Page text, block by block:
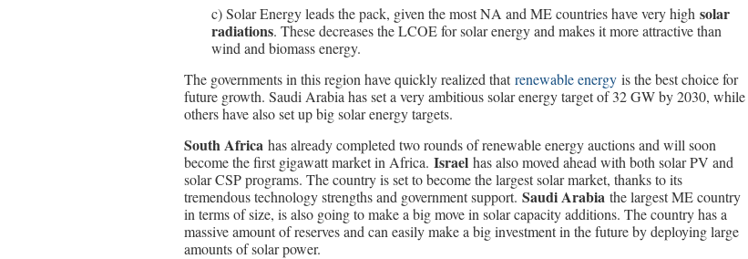
c) Solar Energy leads the pack, given the most NA and ME countries have very high solar
radiations. These decreases the LCOE for solar energy and makes it more attractive than
wind and biomass energy.
The governments in this region have quickly realized thatrenewable energy is the best choice for
future growth. Saudi Arabia has set a very ambitious solar energy target of 32 GW by 2030, while
others have also set up big solar energy targets.
South Africa has already completed two rounds of renewable energy auctions and will soon
become the first gigawatt market in Africa. Israel has also moved ahead with both solar PV and
solar CSP programs. The country is set to become the largest solar market, thanks to its
tremendous technology strengths and government support. Saudi Arabia the largest ME country
in terms of size, is also going to make a big move in solar capacity additions. The country has a
massive amount of reserves and can easily make a big investment in the future by deploying large
amounts of solar power.